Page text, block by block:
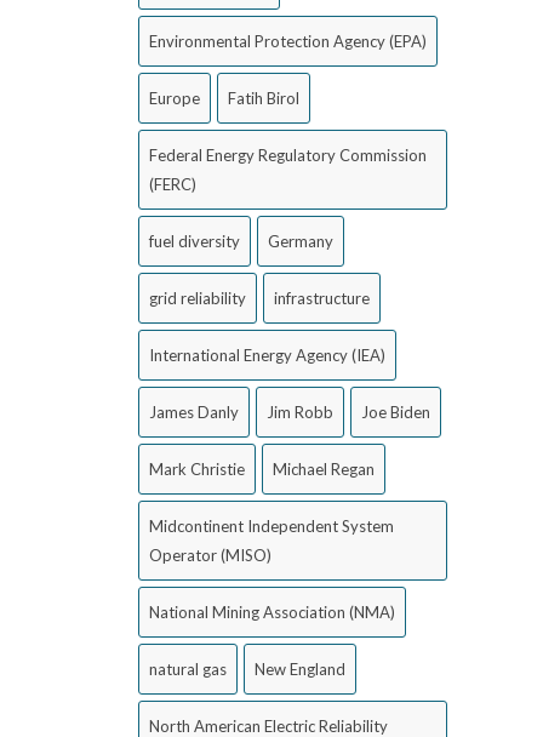
Environmental Protection Agency (EPA)
Europe Fatih Birol
Federal Energy Regulatory Commission
(FERC)
fuel diversity Germany
grid reliability infrastructure
International Energy Agency (IEA)
James Danly Jim Robb Joe Biden
Mark Christie Michael Regan
Midcontinent Independent System
Operator (MISO)
National Mining Association (NMA)
natural gas New England
North American Electric Reliability